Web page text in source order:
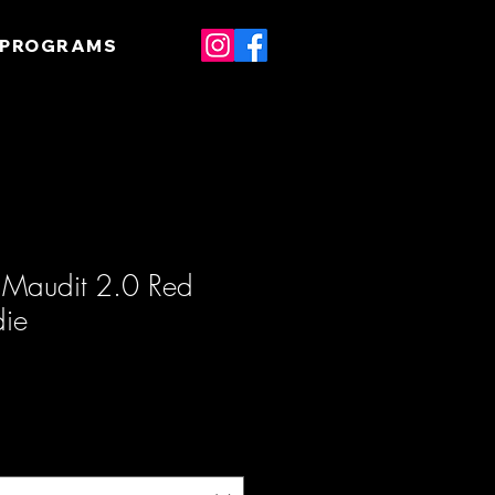
2.0 Red